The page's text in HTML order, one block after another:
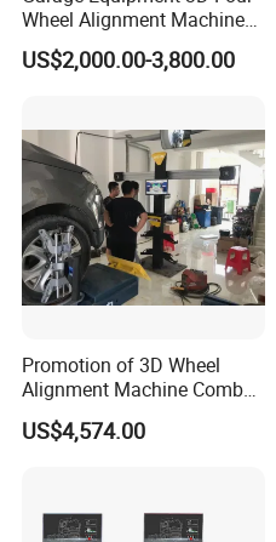
Wheel Alignment Machine
with Automaitic Lift Beam
US$2,000.00-3,800.00
Promotion of 3D Wheel
Alignment Machine Combo
AG400
US$4,574.00